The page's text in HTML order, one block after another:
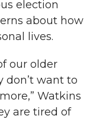
election
about how
lives.
our older
don’t want to
Watkins
are tired of